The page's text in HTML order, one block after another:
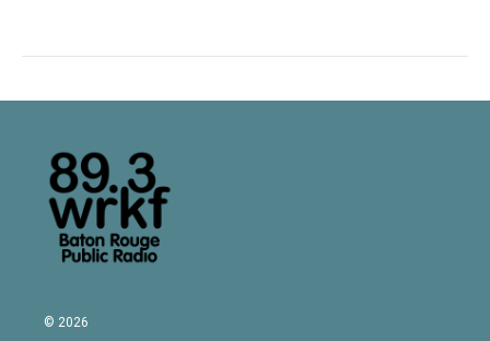
© 2026